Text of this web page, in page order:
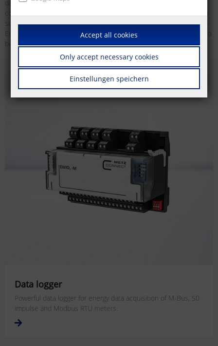
data plays an important role for the improvement of energy
consumption. The collection and analysis of the energy data can be
submitted for the so-called peak balancing in accordance with § 55
Energy Tax Act and § 10 Electricity Tax Act. This allows companies to
benefit from tax advantages and also save electricity tax.
Data logger
Powerful data logger for energy data acquisition of M-Bus, S0
impulse and Modbus RTU meters.
Accept all cookies
Only accept necessary cookies
Einstellungen speichern